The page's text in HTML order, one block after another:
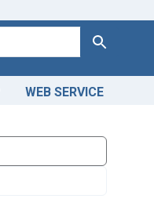
Search
WEB SERVICE